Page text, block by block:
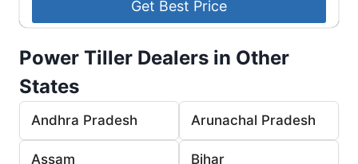
Power Tiller Dealers in Other
States
Andhra Pradesh Arunachal Pradesh
Assam Bihar